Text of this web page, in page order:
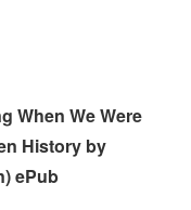
When We Were
History by
ePub